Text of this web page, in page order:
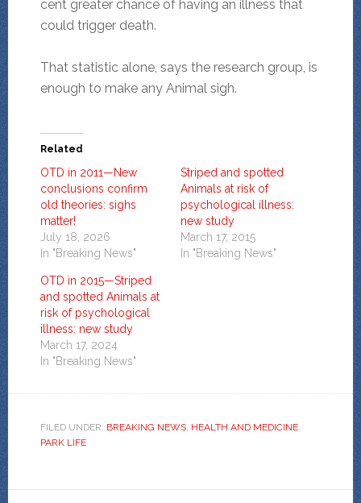
cent greater chance of having an illness that
could trigger death.
That statistic alone, says the research group, is
enough to make any Animal sigh.
Related
OTD in 2011—New
conclusions confirm
old theories: sighs
matter!
July 18, 2026
In "Breaking News"
Striped and spotted
Animals at risk of
psychological illness:
new study
March 17, 2015
In "Breaking News"
OTD in 2015—Striped
and spotted Animals at
risk of psychological
illness: new study
March 17, 2024
In "Breaking News"
FILED UNDER: BREAKING NEWS, HEALTH AND MEDICINE,
PARK LIFE